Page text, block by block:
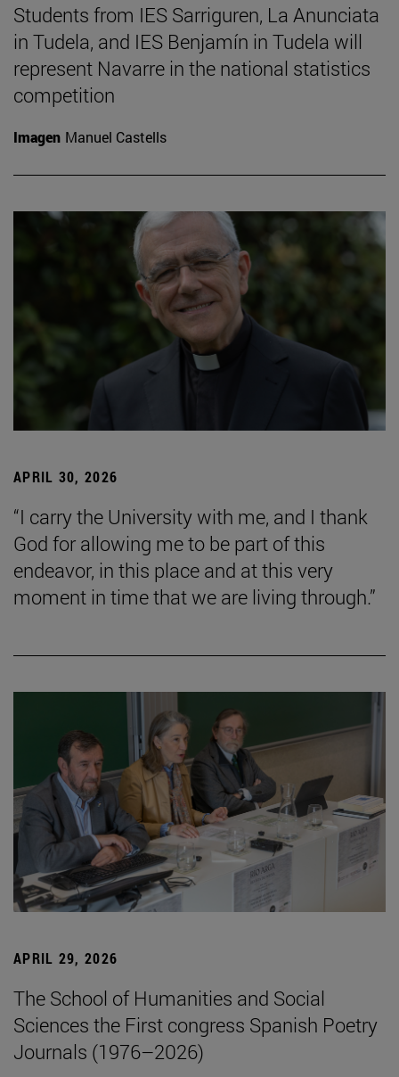
Students from IES Sarriguren, La Anunciata
in Tudela, and IES Benjamín in Tudela will
represent Navarre in the national statistics
competition
Imagen Manuel Castells
APRIL 30, 2026
“I carry the University with me, and I thank
God for allowing me to be part of this
endeavor, in this place and at this very
moment in time that we are living through.”
APRIL 29, 2026
The School of Humanities and Social
Sciences the First congress Spanish Poetry
Journals (1976–2026)